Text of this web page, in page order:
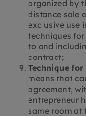
organized by
distance sale
exclusive use
techniques
to and
contract;
Technique
means that
agreement,
entrepreneur
same room at